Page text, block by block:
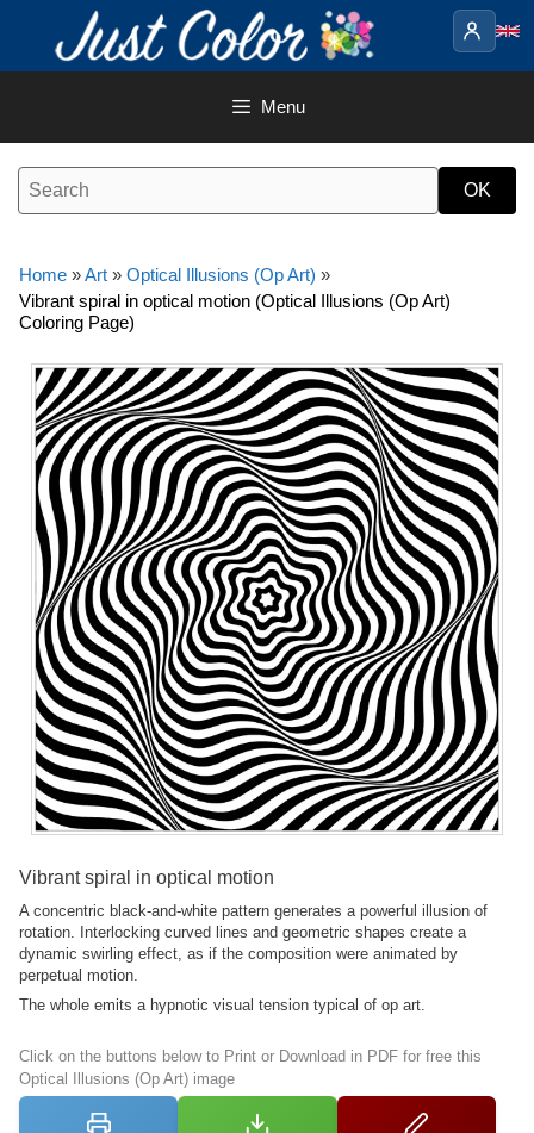
content
Menu
Home »Art » Optical Illusions (Op Art) »
Vibrant spiral in optical motion (Optical Illusions (Op Art)
Coloring Page)
Vibrant spiral in optical motion
A concentric black-and-white pattern generates a powerful illusion of
rotation. Interlocking curved lines and geometric shapes create a
dynamic swirling effect, as if the composition were animated by
perpetual motion.
The whole emits a hypnotic visual tension typical of op art.
Click on the buttons below to Print or Download in PDF for free this
Optical Illusions (Op Art) image